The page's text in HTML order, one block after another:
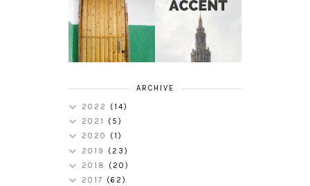
MY RUSSIAN
APARTMENT
TOUR
HOW TO
PERFECT THE
CLEVELAND
ACCENT
ARCHIVE
2022 (14)
2021 (5)
2020 (1)
2019 (23)
2018 (20)
2017 (62)